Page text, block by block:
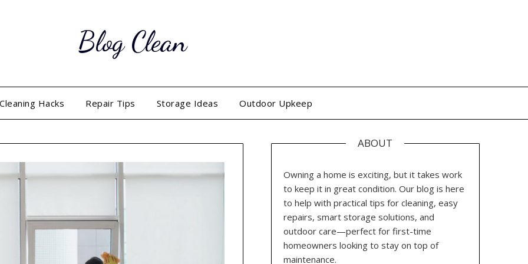
Blog Clean
Cleaning Hacks Repair Tips Storage Ideas Outdoor Upkeep
ABOUT
Owning a home is exciting, but it takes work
to keep it in great condition. Our blog is here
to help with practical tips for cleaning, easy
repairs, smart storage solutions, and
outdoor care—perfect for first-time
homeowners looking to stay on top of
maintenance.